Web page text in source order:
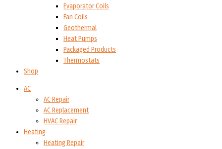
Evaporator Coils
Fan Coils
Geothermal
Heat Pumps
Packaged Products
Thermostats
Shop
AC
AC Repair
AC Replacement
HVAC Repair
Heating
Heating Repair